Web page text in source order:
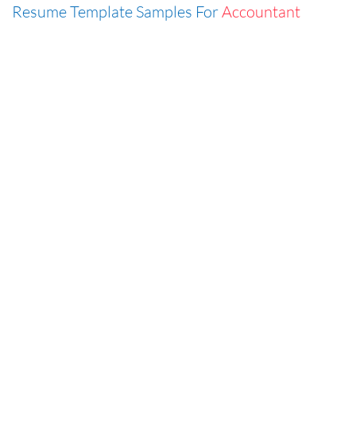
Resume Template Samples ForAccountant